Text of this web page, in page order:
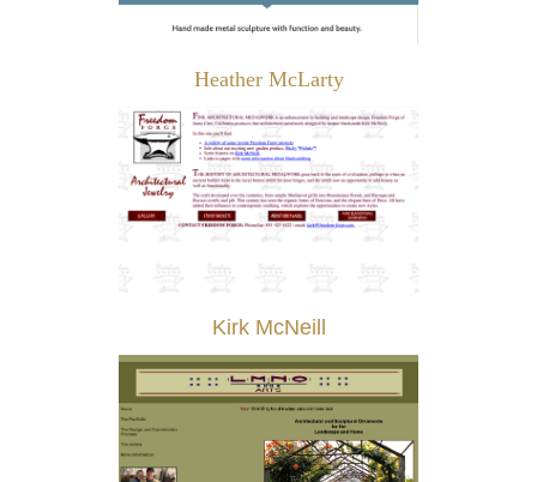
Heather McLarty
Kirk McNeill